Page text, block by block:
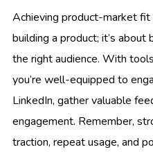
Achieving product-market
building a product; it’s
the right audience. With
you’re well-equipped to
LinkedIn, gather valuable
engagement. Remember,
traction, repeat usage, and